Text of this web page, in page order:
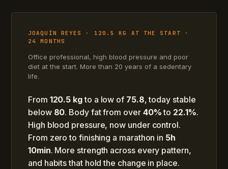
JOAQUÍN REYES · 120.5 KG AT THE START ·
24 MONTHS
Office professional, high blood pressure and poor
diet at the start. More than 20 years of a sedentary
life.
From 120.5 kgto a low of 75.8, today stable
below 80. Body fat from over 40%to 22.1%.
High blood pressure, now under control.
From zero to finishing a marathon in 5h
10min. More strength across every pattern,
and habits that hold the change in place.